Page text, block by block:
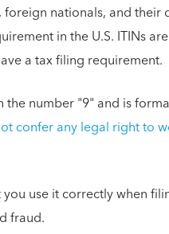
nationals, and their
in the U.S. ITINs
a tax filing requirement.
number "9" and is
confer any legal right to
use it correctly when
fraud.